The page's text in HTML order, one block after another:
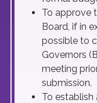
To approve
Board, if in
possible to
Governors
meeting
submission.
To establish